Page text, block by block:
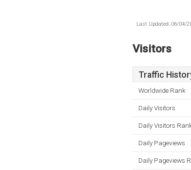
Last Updated: 06/04/
Visitors
Traffic
Worldwide Rank
Daily Visitors
Daily Visitors
Daily Pageviews
Daily Pageviews